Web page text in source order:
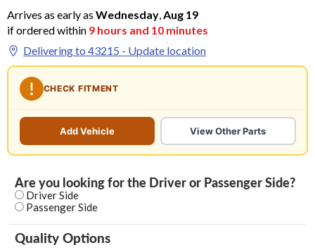
Arrives as early as Wednesday,Aug 19
if ordered within 9 hours and 10 minutes
Delivering to 43215 - Update location
CHECK FITMENT
Add Vehicle View Other Parts
Are you looking for the Driver or Passenger Side?
Driver Side
Passenger Side
Quality Options